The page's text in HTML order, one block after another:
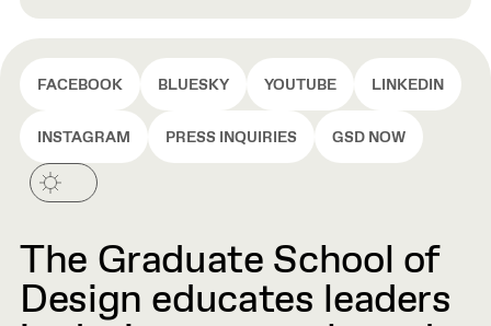
FACEBOOK BLUESKY YOUTUBE LINKEDIN
INSTAGRAM PRESS INQUIRIES GSD NOW
The Graduate School of
Design educates leaders